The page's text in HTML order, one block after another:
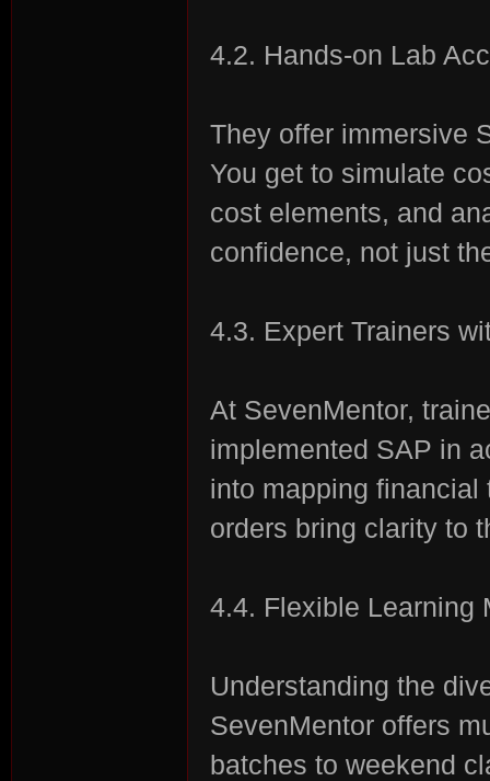
4.2. Hands-on Lab
They offer immersive
You get to simulate
cost elements, and
confidence, not just
4.3. Expert Trainers
At SevenMentor,
implemented SAP in
into mapping
orders bring clarity to
4.4. Flexible Learning
Understanding the
SevenMentor offers
batches to weekend